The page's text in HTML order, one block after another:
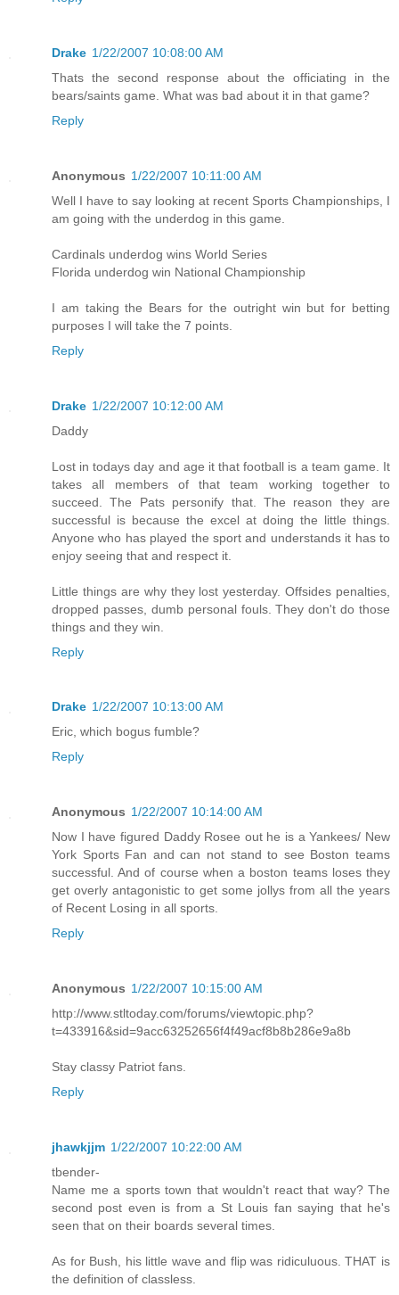
Drake 1/22/2007 10:08:00 AM
Thats the second response about the officiating in the
bears/saints game. What was bad about it in that game?
Reply
Anonymous 1/22/2007 10:11:00 AM
Well I have to say looking at recent Sports Championships, I
am going with the underdog in this game.
Cardinals underdog wins World Series
Florida underdog win National Championship
I am taking the Bears for the outright win but for betting
purposes I will take the 7 points.
Reply
Drake 1/22/2007 10:12:00 AM
Daddy
Lost in todays day and age it that football is a team game. It
takes all members of that team working together to
succeed. The Pats personify that. The reason they are
successful is because the excel at doing the little things.
Anyone who has played the sport and understands it has to
enjoy seeing that and respect it.
Little things are why they lost yesterday. Offsides penalties,
dropped passes, dumb personal fouls. They don't do those
things and they win.
Reply
Drake 1/22/2007 10:13:00 AM
Eric, which bogus fumble?
Reply
Anonymous 1/22/2007 10:14:00 AM
Now I have figured Daddy Rosee out he is a Yankees/ New
York Sports Fan and can not stand to see Boston teams
successful. And of course when a boston teams loses they
get overly antagonistic to get some jollys from all the years
of Recent Losing in all sports.
Reply
Anonymous 1/22/2007 10:15:00 AM
http://www.stltoday.com/forums/viewtopic.php?
t=433916&sid=9acc63252656f4f49acf8b8b286e9a8b
Stay classy Patriot fans.
Reply
jhawkjjm 1/22/2007 10:22:00 AM
tbender-
Name me a sports town that wouldn't react that way? The
second post even is from a St Louis fan saying that he's
seen that on their boards several times.
As for Bush, his little wave and flip was ridiculuous. THAT is
the definition of classless.